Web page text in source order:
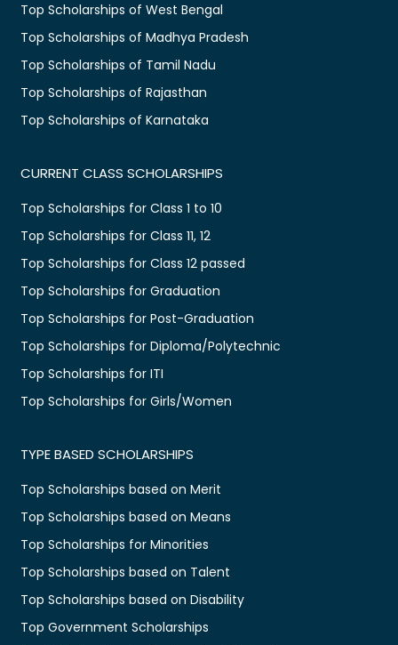
Top Scholarships of West Bengal
Top Scholarships of Madhya Pradesh
Top Scholarships of Tamil Nadu
Top Scholarships of Rajasthan
Top Scholarships of Karnataka
CURRENT CLASS SCHOLARSHIPS
Top Scholarships for Class 1 to 10
Top Scholarships for Class 11, 12
Top Scholarships for Class 12 passed
Top Scholarships for Graduation
Top Scholarships for Post-Graduation
Top Scholarships for Diploma/Polytechnic
Top Scholarships for ITI
Top Scholarships for Girls/Women
TYPE BASED SCHOLARSHIPS
Top Scholarships based on Merit
Top Scholarships based on Means
Top Scholarships for Minorities
Top Scholarships based on Talent
Top Scholarships based on Disability
Top Government Scholarships